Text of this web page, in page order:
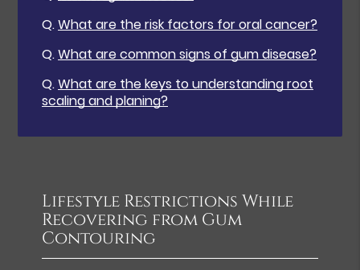
Q.What are the risk factors for oral cancer?
Q.What are common signs of gum disease?
Q.What are the keys to understanding root
scaling and planing?
Lifestyle Restrictions While
Recovering from Gum
Contouring